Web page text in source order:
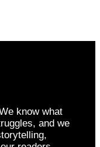
know what
and we